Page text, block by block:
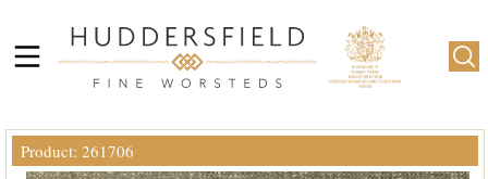
Product: 261706